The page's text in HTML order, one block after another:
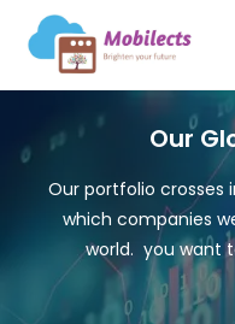
Our
Our portfolio crosses
which companies
world. you want